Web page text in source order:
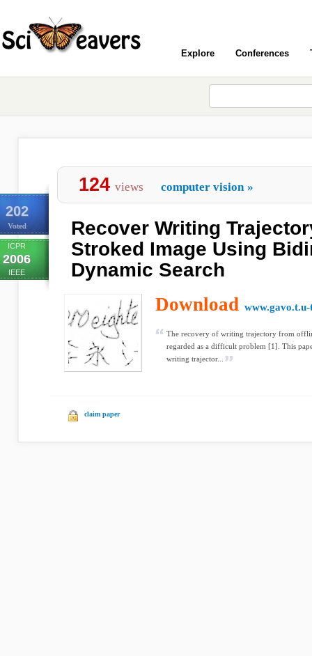
Explore Conferences
202
Voted
ICPR
2006
IEEE
124 views computer vision »
Recover Writing
Stroked Image Using
Dynamic Search
Download
The recovery of writing trajectory from
regarded as a difficult problem [1]. This
writing trajector...
claim paper